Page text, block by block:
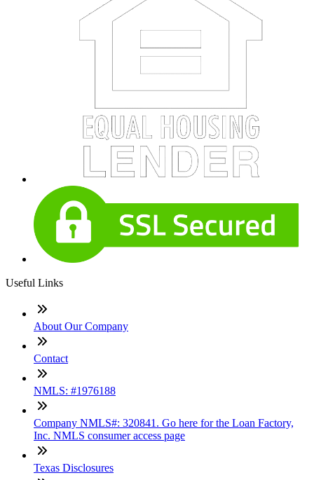
Useful Links
About Our Company
Contact
NMLS: #1976188
Company NMLS#: 320841. Go here for the Loan Factory,
Inc. NMLS consumer access page
Texas Disclosures